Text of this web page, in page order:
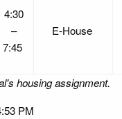
4:30
–
7:45
E-House
housing assignment.
PM